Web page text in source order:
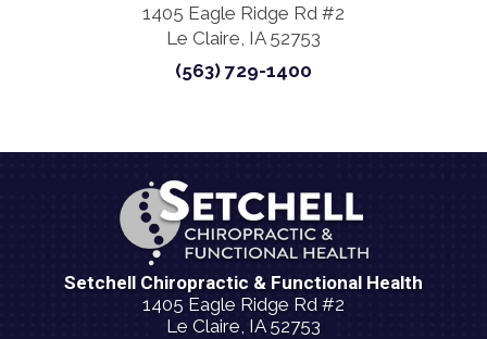
1405 Eagle Ridge Rd #2
Le Claire, IA 52753
(563) 729-1400
Setchell Chiropractic & Functional Health
1405 Eagle Ridge Rd #2
Le Claire, IA 52753